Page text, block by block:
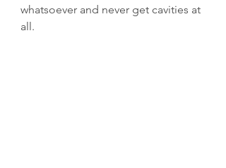
whatsoever and never get cavities at
all.